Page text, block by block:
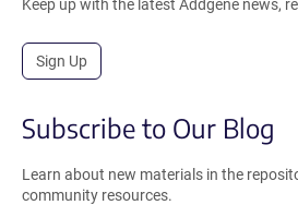
Keep up with the latest Addgene news,
Sign Up
Subscribe to Our Blog
Learn about new materials in the
community resources.